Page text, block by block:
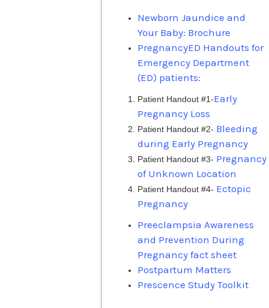
Newborn Jaundice and
Your Baby: Brochure
PregnancyED Handouts for
Emergency Department
(ED) patients:
Patient Handout #1-Early
Pregnancy Loss
Patient Handout #2- Bleeding
during Early Pregnancy
Patient Handout #3- Pregnancy
of Unknown Location
Patient Handout #4- Ectopic
Pregnancy
Preeclampsia Awareness
and Prevention During
Pregnancy fact sheet
Postpartum Matters
Prescence Study Toolkit